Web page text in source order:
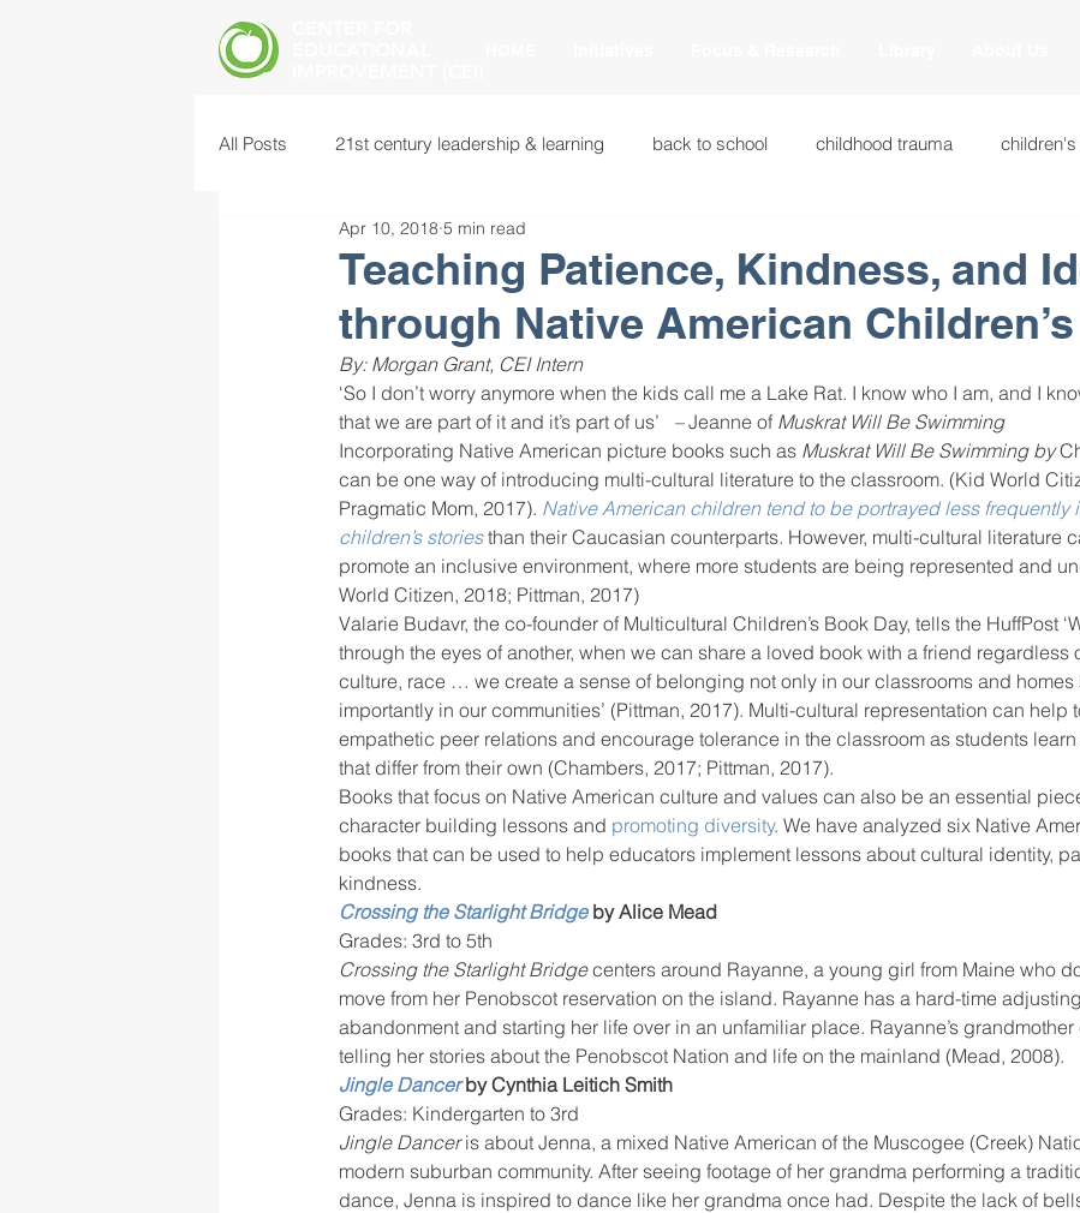
All Posts 21st century leadership & learning back to school childhood trauma children's
common core standards educational innovations
food insecurity future of education heart beaming heart centered education heart
instructional leadership international intervention methods leadership learning
mental health screening mindfulness miscellaneous neuroscience race to the top
school culture school improvement school leaders
Teaching Patience, Kindness, and
through Native American
Apr 10, 2018 5 min read
By: Morgan Grant, CEI Intern
‘So I don’t worry anymore when the kids call me a Lake Rat. I know who I am, and I
that we are part of it and it’s part of us’ – Jeanne of Muskrat Will Be Swimming
Incorporating Native American picture books such as Muskrat Will Be Swimming by
can be one way of introducing multi-cultural literature to the classroom. (Kid World
Pragmatic Mom, 2017). Native American children tend to be portrayed less frequently
children’s stories than their Caucasian counterparts. However, multi-cultural literature
promote an inclusive environment, where more students are being represented and
World Citizen, 2018; Pittman, 2017)
Valarie Budavr, the co-founder of Multicultural Children’s Book Day, tells the HuffPost
through the eyes of another, when we can share a loved book with a friend regardless
culture, race … we create a sense of belonging not only in our classrooms and homes
importantly in our communities’ (Pittman, 2017). Multi-cultural representation can help
empathetic peer relations and encourage tolerance in the classroom as students
that differ from their own (Chambers, 2017; Pittman, 2017).
Books that focus on Native American culture and values can also be an essential
character building lessons and promoting diversity. We have analyzed six Native
books that can be used to help educators implement lessons about cultural identity,
kindness.
Crossing the Starlight Bridge by Alice Mead
Grades: 3rd to 5th
Crossing the Starlight Bridge centers around Rayanne, a young girl from Maine who
move from her Penobscot reservation on the island. Rayanne has a hard-time
abandonment and starting her life over in an unfamiliar place. Rayanne’s
telling her stories about the Penobscot Nation and life on the mainland (Mead, 2008).
Jingle Dancer by Cynthia Leitich Smith
Grades: Kindergarten to 3rd
Jingle Dancer is about Jenna, a mixed Native American of the Muscogee (Creek)
modern suburban community. After seeing footage of her grandma performing a
dance, Jenna is inspired to dance like her grandma once had. Despite the lack of